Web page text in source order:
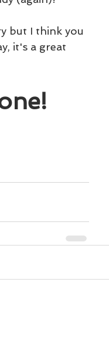
but I think you
it's a great